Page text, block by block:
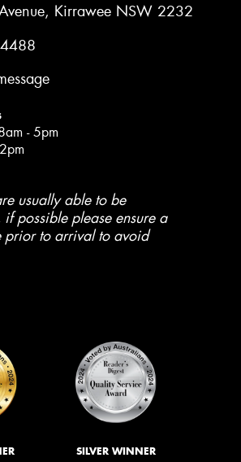
Kirrawee NSW 2232
- 5pm
usually able to be
possible please ensure a
prior to arrival to avoid
SILVER WINNER